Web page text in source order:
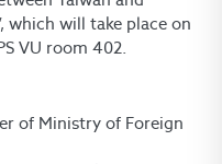
which will take place on
VU room 402.
of Ministry of Foreign